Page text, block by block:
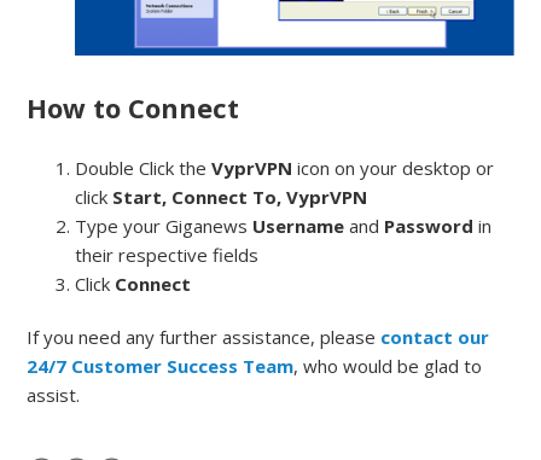
How to Connect
Double Click theVyprVPN icon on your desktop or
click Start, Connect To, VyprVPN
Type your Giganews Username and Password in
their respective fields
Click Connect
If you need any further assistance, please contact our
24/7 Customer Success Team, who would be glad to
assist.